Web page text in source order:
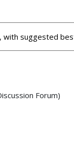
with suggested
Forum)